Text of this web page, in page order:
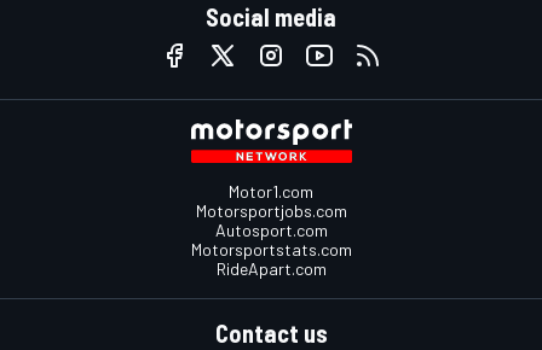
Social media
Motor1.com
Motorsportjobs.com
Autosport.com
Motorsportstats.com
RideApart.com
Contact us